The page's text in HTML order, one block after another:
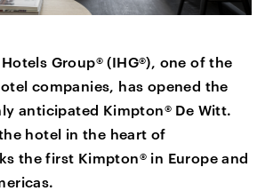
Group® (IHG®), one of the
companies, has opened the
anticipated Kimpton® De Witt.
hotel in the heart of
the first Kimpton® in Europe and